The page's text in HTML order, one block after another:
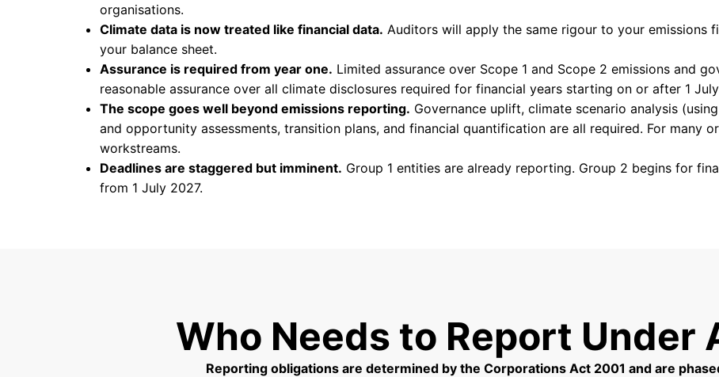
organisations.
Climate data is now treated like financial data. Auditors will apply the same rigour to your emissions
your balance sheet.
Assurance is required from year one. Limited assurance over Scope 1 and Scope 2 emissions and
reasonable assurance over all climate disclosures required for financial years starting on or after 1
The scope goes well beyond emissions reporting. Governance uplift, climate scenario analysis
and opportunity assessments, transition plans, and financial quantification are all required. For many
workstreams.
Deadlines are staggered but imminent. Group 1 entities are already reporting. Group 2 begins for
from 1 July 2027.
Who Needs to Report Under
Reporting obligations are determined by the Corporations Act 2001 and are